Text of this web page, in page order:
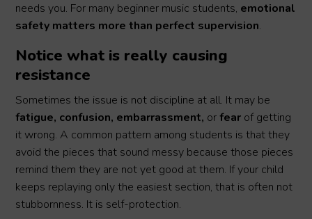
needs you. For many beginner music students, emotional
safety matters more than perfect supervision.
Notice what is really causing
resistance
Sometimes the issue is not discipline at all. It may be
fatigue, confusion, embarrassment, orfear of getting
it wrong. A common pattern among students is that they
avoid the pieces that sound messy because those pieces
remind them they are not yet good at them. If your child
keeps replaying only the easiest section, that is often not
stubbornness. It is self-protection.